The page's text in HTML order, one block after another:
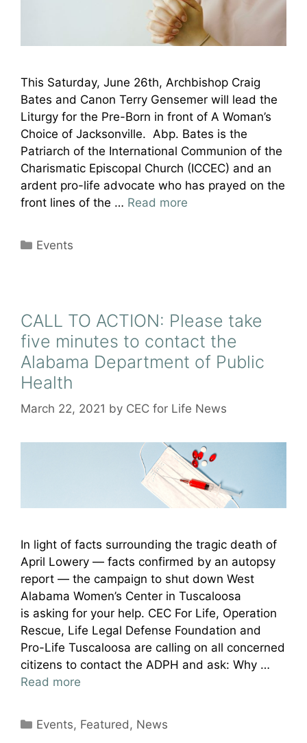
This Saturday, June 26th, Archbishop Craig
Bates and Canon Terry Gensemer will lead the
Liturgy for the Pre-Born in front of A Woman’s
Choice of Jacksonville. Abp. Bates is the
Patriarch of the International Communion of the
Charismatic Episcopal Church (ICCEC) and an
ardent pro-life advocate who has prayed on the
front lines of the … Read more
Categories
Events
CALL TO ACTION: Please take
five minutes to contact the
Alabama Department of Public
Health
March 22, 2021 by CEC for Life News
In light of facts surrounding the tragic death of
April Lowery — facts confirmed by an autopsy
report — the campaign to shut down West
Alabama Women’s Center in Tuscaloosa
is asking for your help. CEC For Life, Operation
Rescue, Life Legal Defense Foundation and
Pro-Life Tuscaloosa are calling on all concerned
citizens to contact the ADPH and ask: Why …
Read more
Categories
Events, Featured , News